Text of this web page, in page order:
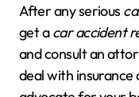
After any serious
get acar accident
and consult an
deal with insurance